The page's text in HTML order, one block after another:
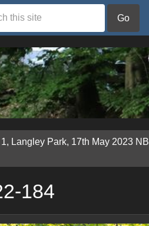
Go
Langley Park, 17th May 2023 NB
184